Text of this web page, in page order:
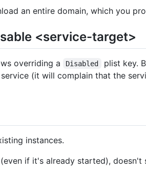
an entire domain, which you
<service-target>
overriding a Disabled
plist key.
(it will complain that the
instances.
if it's already started), doesn't